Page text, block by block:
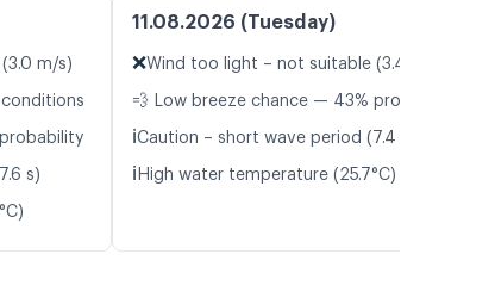
m/s)
s)
11.08.2026 (Tuesday)
❌Wind too light – not suitable (3.4 m/s)
💨 Low breeze chance — 43% probability
ℹ️Caution – short wave period (7.4 s)
ℹ️ High water temperature (25.7°C)